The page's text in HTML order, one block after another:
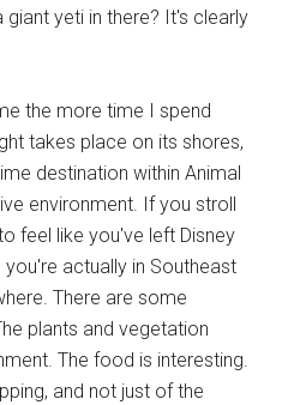
giant yeti in there? It's clearly
the more time I spend
takes place on its shores,
destination within Animal
environment. If you stroll
feel like you've left Disney
actually in Southeast
There are some
plants and vegetation
The food is interesting.
and not just of the